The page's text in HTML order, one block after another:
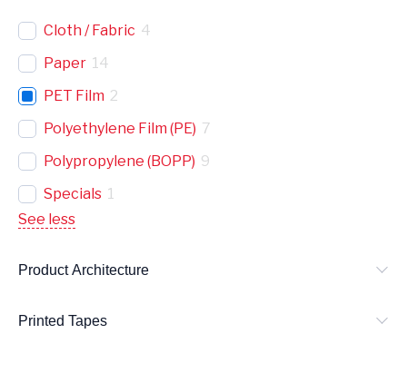
Cloth / Fabric 4
Paper 14
PET Film 2
Polyethylene Film (PE) 7
Polypropylene (BOPP) 9
Specials 1
See less
Product Architecture
Printed Tapes